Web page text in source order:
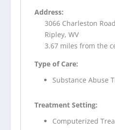
Address:
3066 Charleston Road
Ripley, WV
3.67 miles from the
Type of Care:
Substance Abuse
Treatment Setting:
Computerized